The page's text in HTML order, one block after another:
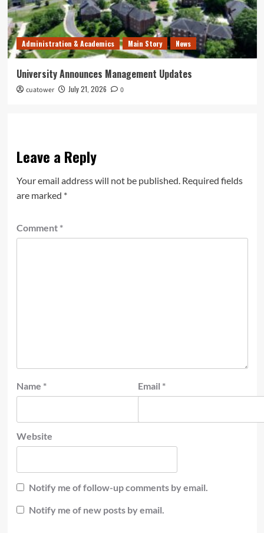
Administration & Academics Main Story News
University Announces Management Updates
cuatower July 21, 2026 0
Leave a Reply
Your email address will not be published. Required fields
are marked *
Comment *
Name * Email *
Website
Notify me of follow-up comments by email.
Notify me of new posts by email.